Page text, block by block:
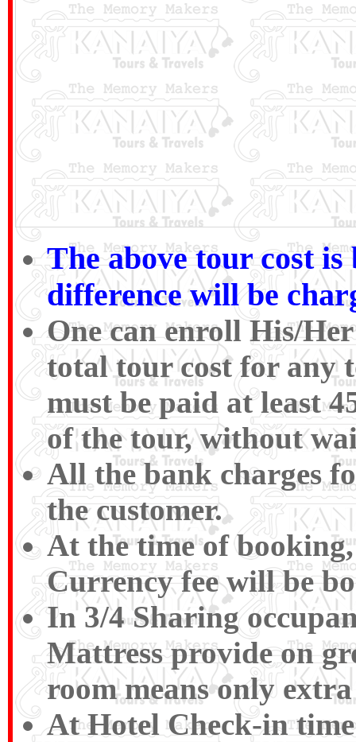
The above tour cost
difference will be
One can enroll His/
total tour cost for any
must be paid at least
of the tour, without
All the bank charges
the customer.
At the time of
Currency fee will be
In 3/4 Sharing
Mattress provide on
room means only
At Hotel Check-in